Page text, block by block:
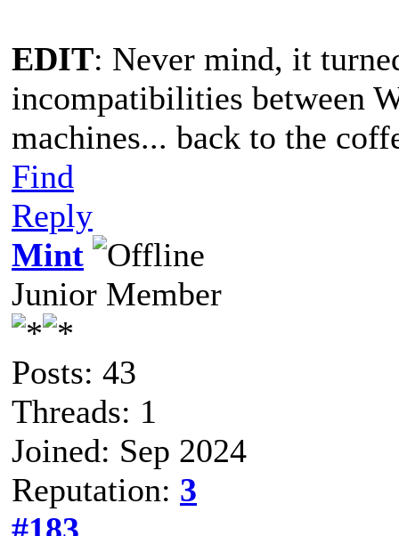
EDIT: Never mind, it
incompatibilities between
machines... back to the
Find
Reply
Mint
Junior Member
Posts: 43
Threads: 1
Joined: Sep 2024
Reputation: 3
#183